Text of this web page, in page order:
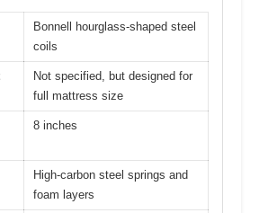
Bonnell hourglass-shaped steel
coils
Not specified, but designed for
full mattress size
8 inches
High-carbon steel springs and
foam layers